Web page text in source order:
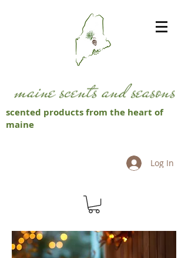
scented products from the heart of
maine
Log In